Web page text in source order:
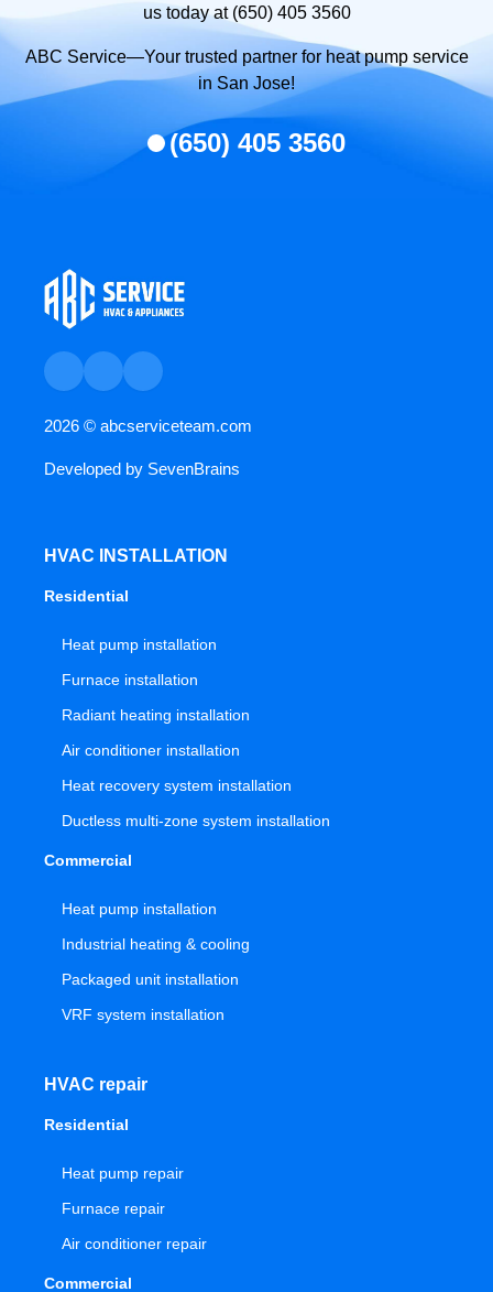
us today at (650) 405 3560
ABC Service—Your trusted partner for heat pump service
in San Jose!
(650) 405 3560
2026 © abcserviceteam.com
Developed by SevenBrains
HVAC INSTALLATION
Residential
Heat pump installation
Furnace installation
Radiant heating installation
Air conditioner installation
Heat recovery system installation
Ductless multi-zone system installation
Commercial
Heat pump installation
Industrial heating & cooling
Packaged unit installation
VRF system installation
HVAC repair
Residential
Heat pump repair
Furnace repair
Air conditioner repair
Commercial